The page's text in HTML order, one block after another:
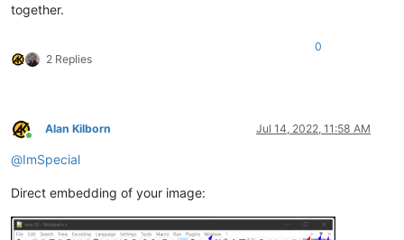
together.
2 Replies
0
Online
Alan Kilborn Jul 14, 2022, 11:58 AM
@ImSpecial
Direct embedding of your image: